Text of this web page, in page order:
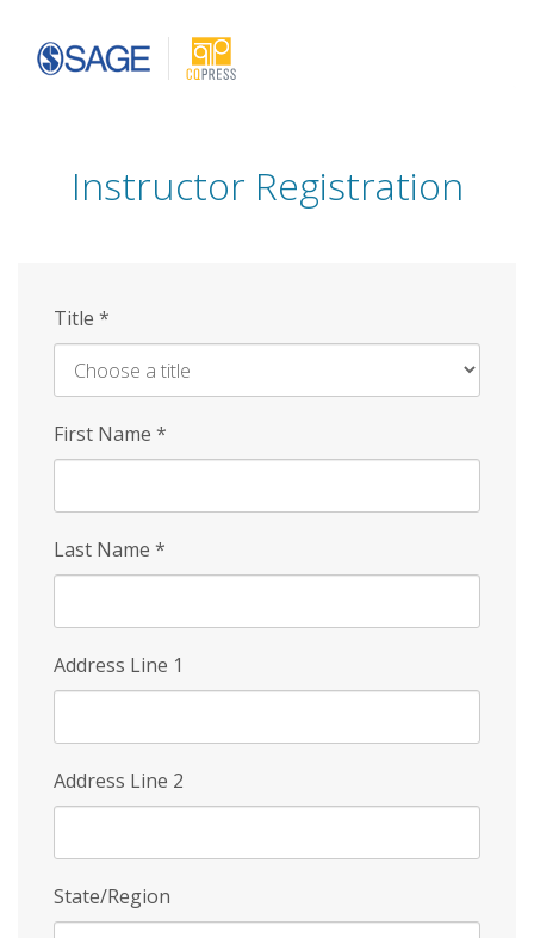
Instructor Registration
Title *
First Name *
Last Name *
Address Line 1
Address Line 2
State/Region